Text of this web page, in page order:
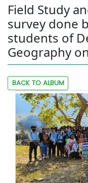
Field Study
survey done
students of
Geography
BACK TO ALBUM